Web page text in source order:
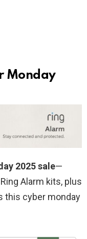
Monday
2025 sale—
Alarm kits, plus
this cyber monday